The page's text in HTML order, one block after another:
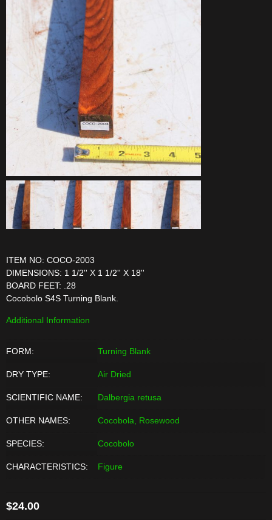
ITEM NO: COCO-2003
DIMENSIONS: 1 1/2'' X 1 1/2'' X 18''
BOARD FEET: .28
Cocobolo S4S Turning Blank.
Additional Information
FORM: Turning Blank
DRY TYPE: Air Dried
SCIENTIFIC NAME: Dalbergia retusa
OTHER NAMES: Cocobola, Rosewood
SPECIES: Cocobolo
CHARACTERISTICS: Figure
$24.00